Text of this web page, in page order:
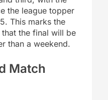
the league topper
This marks the
the final will be
than a weekend.
Match